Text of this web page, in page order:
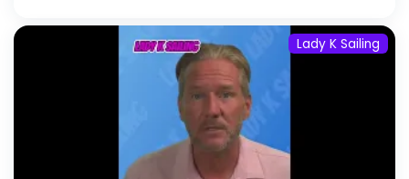
Lady K Sailing